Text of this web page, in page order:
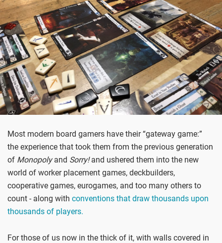
Most modern board gamers have their “gateway game:”
the experience that took them from the previous generation
of Monopolyand Sorry!and ushered them into the new
world of worker placement games, deckbuilders,
cooperative games, eurogames, and too many others to
count - along with conventions that draw thousands upon
thousands of players.
For those of us now in the thick of it, with walls covered in